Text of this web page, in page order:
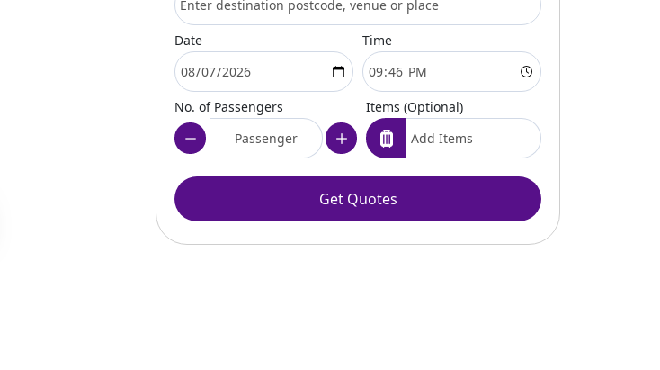
Date Time
No. of Passengers Items (Optional)
Get Quotes